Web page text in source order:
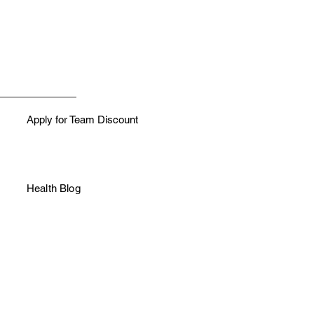
Apply for Team Discount
Health Blog